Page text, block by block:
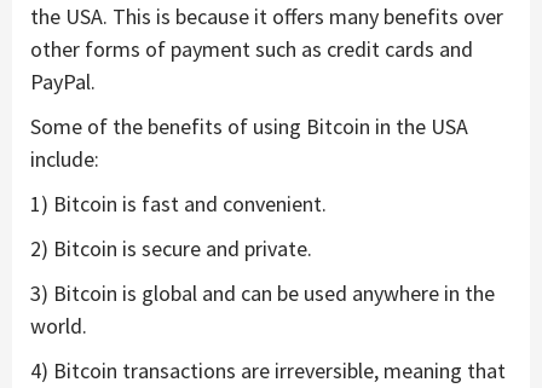
the USA. This is because it offers many benefits over
other forms of payment such as credit cards and
PayPal.
Some of the benefits of using Bitcoin in the USA
include:
1) Bitcoin is fast and convenient.
2) Bitcoin is secure and private.
3) Bitcoin is global and can be used anywhere in the
world.
4) Bitcoin transactions are irreversible, meaning that